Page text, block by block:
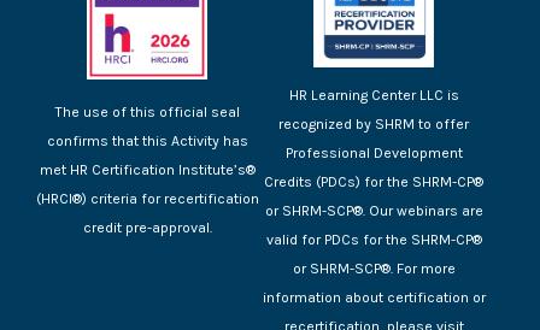
The use of this official seal
confirms that this Activity has
met HR Certification Institute’s®
(HRCI®) criteria for recertification
credit pre-approval.
HR Learning Center LLC is
recognized by SHRM to offer
Professional Development
Credits (PDCs) for the SHRM-CP®
or SHRM-SCP®. Our webinars are
valid for PDCs for the SHRM-CP®
or SHRM-SCP®. For more
information about certification or
recertification, please visit